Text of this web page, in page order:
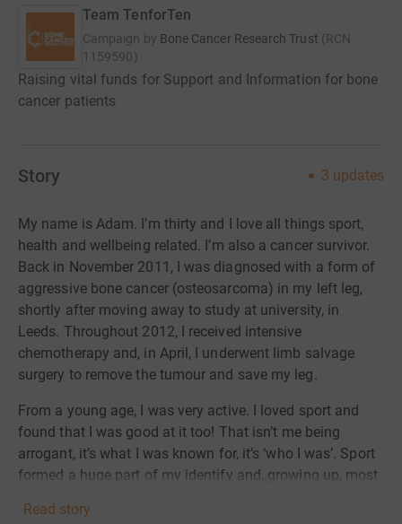
Team TenforTen
Campaign by Bone Cancer Research Trust (RCN
1159590)
Raising vital funds for Support and Information for bone
cancer patients
Story 3 updates
My name is Adam. I’m thirty and I love all things sport,
health and wellbeing related. I’m also a cancer survivor.
Back in November 2011, I was diagnosed with a form of
aggressive bone cancer (osteosarcoma) in my left leg,
shortly after moving away to study at university, in
Leeds. Throughout 2012, I received intensive
chemotherapy and, in April, I underwent limb salvage
surgery to remove the tumour and save my leg.
From a young age, I was very active. I loved sport and
found that I was good at it too! That isn’t me being
arrogant, it’s what I was known for, it’s ‘who I was’. Sport
formed a huge part of my identify and, growing up, most
or on a football pitch somewhere. After my treatment and
Read story